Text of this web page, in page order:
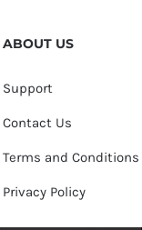
ABOUT US
Support
Contact Us
Terms and Conditions
Privacy Policy